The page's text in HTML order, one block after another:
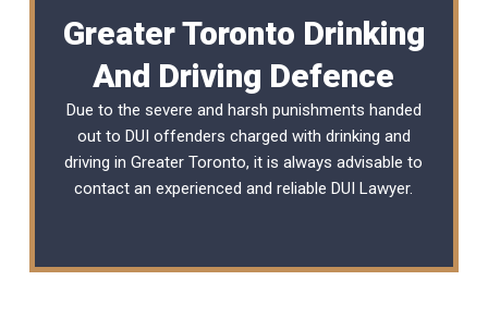
Greater Toronto Drinking
And Driving Defence
Due to the severe and harsh punishments handed
out to DUI offenders charged with drinking and
driving in Greater Toronto, it is always advisable to
contact an experienced and reliableDUI Lawyer.